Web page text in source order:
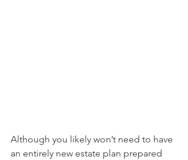
Although you likely won’t need to have
an entirely new estate plan prepared